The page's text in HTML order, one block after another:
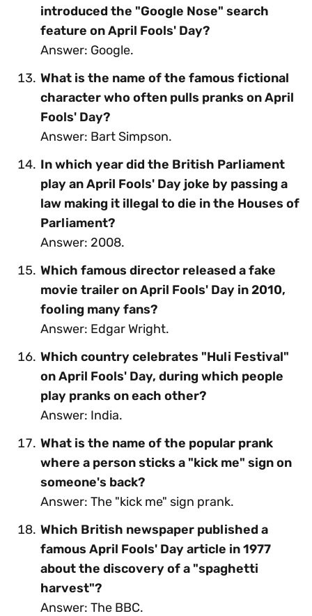
introduced the "Google Nose" search
feature on April Fools' Day?
Answer: Google.
What is the name of the famous fictional
character who often pulls pranks on April
Fools' Day?
Answer: Bart Simpson.
In which year did the British Parliament
play an April Fools' Day joke by passing a
law making it illegal to die in the Houses of
Parliament?
Answer: 2008.
Which famous director released a fake
movie trailer on April Fools' Day in 2010,
fooling many fans?
Answer: Edgar Wright.
Which country celebrates "Huli Festival"
on April Fools' Day, during which people
play pranks on each other?
Answer: India.
What is the name of the popular prank
where a person sticks a "kick me" sign on
someone's back?
Answer: The "kick me" sign prank.
Which British newspaper published a
famous April Fools' Day article in 1977
about the discovery of a "spaghetti
harvest"?
Answer: The BBC.